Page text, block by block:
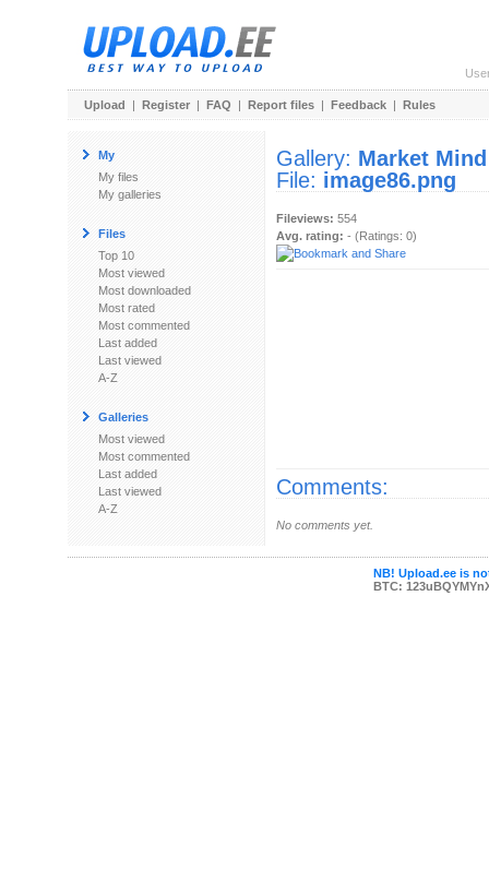
Upload | Register | FAQ | Report files | Feedback | Rules
My
My files
My galleries
Files
Top 10
Most viewed
Most downloaded
Most rated
Most commented
Last added
Last viewed
A-Z
Galleries
Most viewed
Most commented
Last added
Last viewed
A-Z
Gallery: Market Mind
File: image86.png
Fileviews: 554
Avg. rating: - (Ratings: 0)
Comments:
No comments yet.
NB! Upload.ee is
BTC: